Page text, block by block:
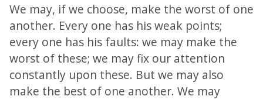
We may, if we choose, make the worst of one
another. Every one has his weak points;
every one has his faults: we may make the
worst of these; we may fix our attention
constantly upon these. But we may also
make the best of one another. We may